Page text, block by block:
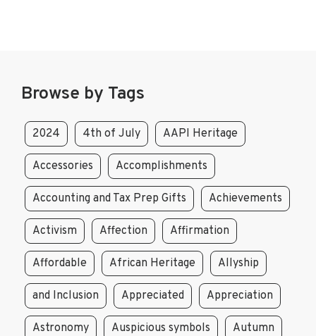
Browse by Tags
2024 4th of July AAPI Heritage
Accessories Accomplishments
Accounting and Tax Prep Gifts Achievements
Activism Affection Affirmation
Affordable African Heritage Allyship
and Inclusion Appreciated Appreciation
Astronomy Auspicious symbols Autumn